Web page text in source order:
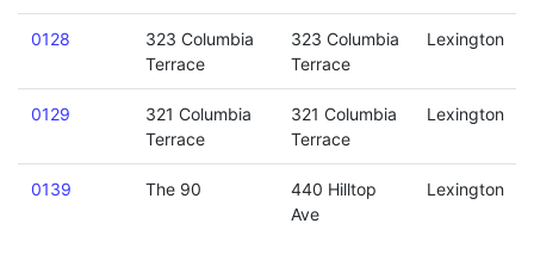
0128
323 Columbia
Terrace
323 Columbia
Terrace
Lexington
0129
321 Columbia
Terrace
321 Columbia
Terrace
Lexington
0139 The 90
440 Hilltop
Ave
Lexington